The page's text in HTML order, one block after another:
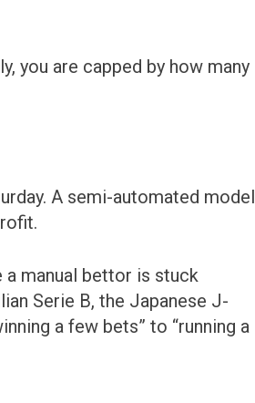
you are capped by how many
A semi-automated model
manual bettor is stuck
Serie B, the Japanese J-
a few bets” to “running a